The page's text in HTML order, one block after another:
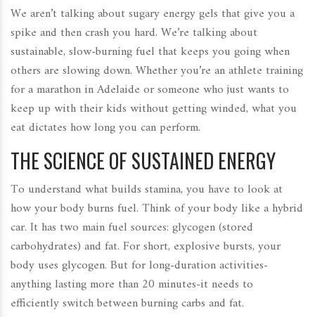
We aren’t talking about sugary energy gels that give you a
spike and then crash you hard. We’re talking about
sustainable, slow-burning fuel that keeps you going when
others are slowing down. Whether you’re an athlete training
for a marathon in Adelaide or someone who just wants to
keep up with their kids without getting winded, what you
eat dictates how long you can perform.
THE SCIENCE OF SUSTAINED ENERGY
To understand what builds stamina, you have to look at
how your body burns fuel. Think of your body like a hybrid
car. It has two main fuel sources: glycogen (stored
carbohydrates) and fat. For short, explosive bursts, your
body uses glycogen. But for long-duration activities-
anything lasting more than 20 minutes-it needs to
efficiently switch between burning carbs and fat.